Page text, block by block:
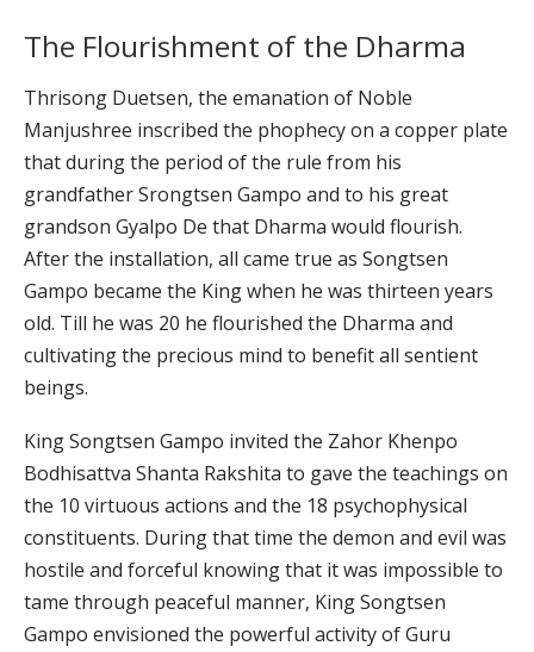
The Flourishment of the Dharma
Thrisong Duetsen, the emanation of Noble
Manjushree inscribed the phophecy on a copper plate
that during the period of the rule from his
grandfather Srongtsen Gampo and to his great
grandson Gyalpo De that Dharma would flourish.
After the installation, all came true as Songtsen
Gampo became the King when he was thirteen years
old. Till he was 20 he flourished the Dharma and
cultivating the precious mind to benefit all sentient
beings.
King Songtsen Gampo invited the Zahor Khenpo
Bodhisattva Shanta Rakshita to gave the teachings on
the 10 virtuous actions and the 18 psychophysical
constituents. During that time the demon and evil was
hostile and forceful knowing that it was impossible to
tame through peaceful manner, King Songtsen
Gampo envisioned the powerful activity of Guru